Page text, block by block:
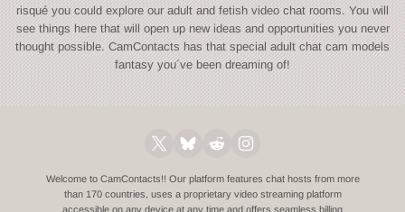
risqué you could explore our adult and fetish video chat rooms. You will
see things here that will open up new ideas and opportunities you never
thought possible. CamContacts has that special adult chat cam models
fantasy you´ve been dreaming of!
Welcome to CamContacts!! Our platform features chat hosts from more
than 170 countries, uses a proprietary video streaming platform
accessible on any device at any time and offers seamless billing